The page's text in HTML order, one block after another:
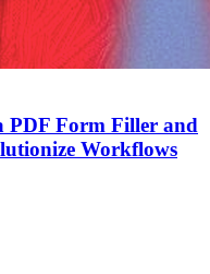
PDF Form Filler and
Workflows